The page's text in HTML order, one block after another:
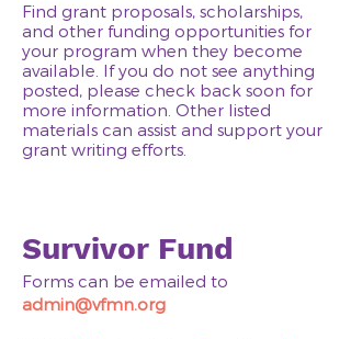
Find grant proposals, scholarships,
and other funding opportunities for
your program when they become
available. If you do not see anything
posted, please check back soon for
more information. Other listed
materials can assist and support your
grant writing efforts.
Survivor Fund
Forms can be emailed to
admin@vfmn.org